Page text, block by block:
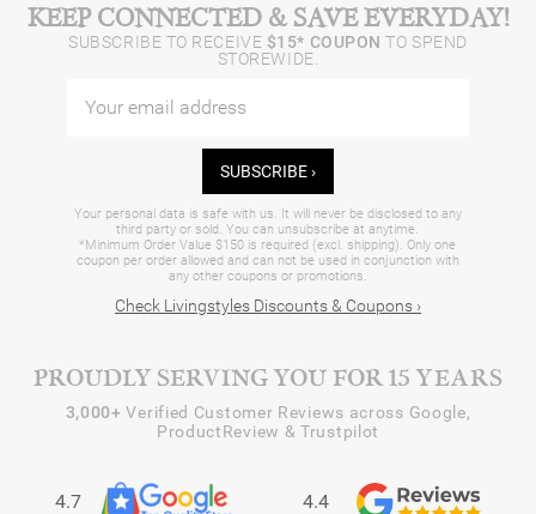
KEEP CONNECTED & SAVE EVERYDAY!
SUBSCRIBE TO RECEIVE $15* COUPON TO SPEND
STOREWIDE.
SUBSCRIBE ›
Your personal data is safe with us. It will never be disclosed to any
third party or sold. You can unsubscribe at anytime.
*Minimum Order Value $150 is required (excl. shipping). Only one
coupon per order allowed and can not be used in conjunction with
any other coupons or promotions.
Check Livingstyles Discounts & Coupons ›
PROUDLY SERVING YOU FOR 15 YEARS
3,000+ Verified Customer Reviews across Google,
ProductReview & Trustpilot
4.7 4.4